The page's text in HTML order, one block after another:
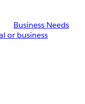
Business Needs
or business